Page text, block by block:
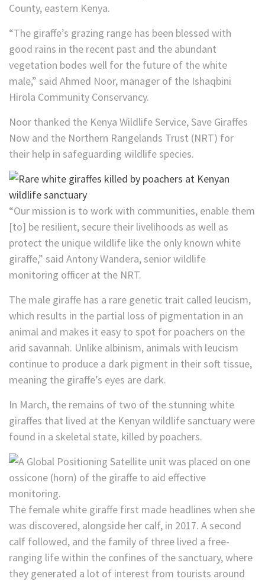
County, eastern Kenya.
“The giraffe’s grazing range has been blessed with
good rains in the recent past and the abundant
vegetation bodes well for the future of the white
male,” said Ahmed Noor, manager of the Ishaqbini
Hirola Community Conservancy.
Noor thanked the Kenya Wildlife Service, Save Giraffes
Now and the Northern Rangelands Trust (NRT) for
their help in safeguarding wildlife species.
“Our mission is to work with communities, enable them
[to] be resilient, secure their livelihoods as well as
protect the unique wildlife like the only known white
giraffe,” said Antony Wandera, senior wildlife
monitoring officer at the NRT.
The male giraffe has a rare genetic trait called leucism,
which results in the partial loss of pigmentation in an
animal and makes it easy to spot for poachers on the
arid savannah. Unlike albinism, animals with leucism
continue to produce a dark pigment in their soft tissue,
meaning the giraffe’s eyes are dark.
In March, the remains of two of the stunning white
giraffes that lived at the Kenyan wildlife sanctuary were
found in a skeletal state, killed by poachers.
The female white giraffe first made headlines when she
was discovered, alongside her calf, in 2017. A second
calf followed, and the family of three lived a free-
ranging life within the confines of the sanctuary, where
they generated a lot of interest from tourists around